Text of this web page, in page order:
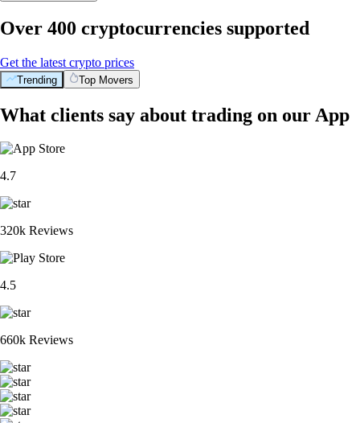
Over 400 cryptocurrencies supported
Get the latest crypto prices
Trending Top Movers
What clients say about trading on our App
4.7
320k Reviews
4.5
660k Reviews